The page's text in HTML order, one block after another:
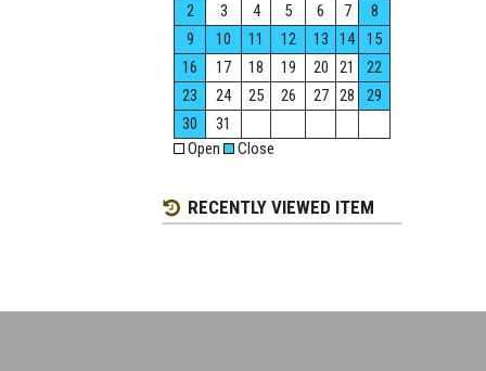
2
3 4 5 6 7
8
9
10 11 12 13 14
15
16
17 18 19 20 21
22
23
24 25 26 27 28
29
30
31
Open
Close
RECENTLY VIEWED ITEM